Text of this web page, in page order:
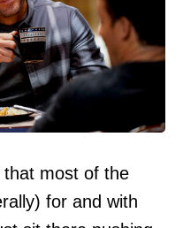
most of the
for and with